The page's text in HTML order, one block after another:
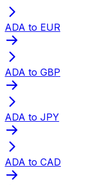
ADA to EUR
ADA to GBP
ADA to JPY
ADA to CAD